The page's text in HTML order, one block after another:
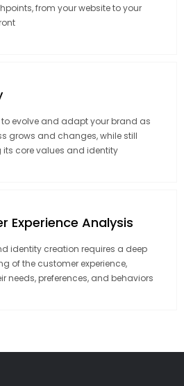
from your website to your
to evolve and adapt your brand as
grows and changes, while still
core values and identity
Experience Analysis
identity creation requires a deep
of the customer experience,
needs, preferences, and behaviors